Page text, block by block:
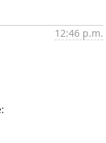
12:46 p.m.